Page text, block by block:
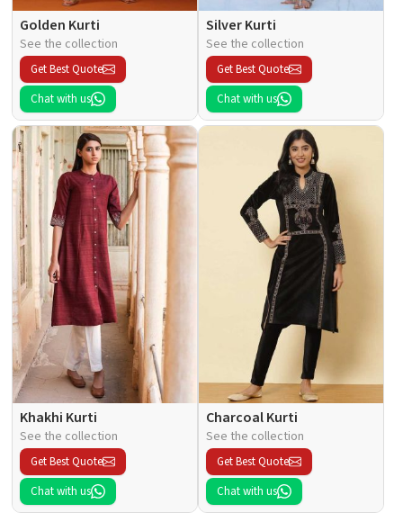
Golden Kurti
See the collection
Get Best Quote
Chat with us
Silver Kurti
See the collection
Get Best Quote
Chat with us
Khakhi Kurti
See the collection
Get Best Quote
Chat with us
Charcoal Kurti
See the collection
Get Best Quote
Chat with us